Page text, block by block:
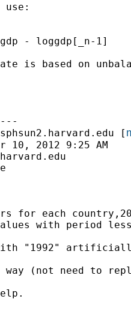
- loggdp[_n-1]
is based on
[
10, 2012 9:25 AM
for each
with period
"1992"
(not need to